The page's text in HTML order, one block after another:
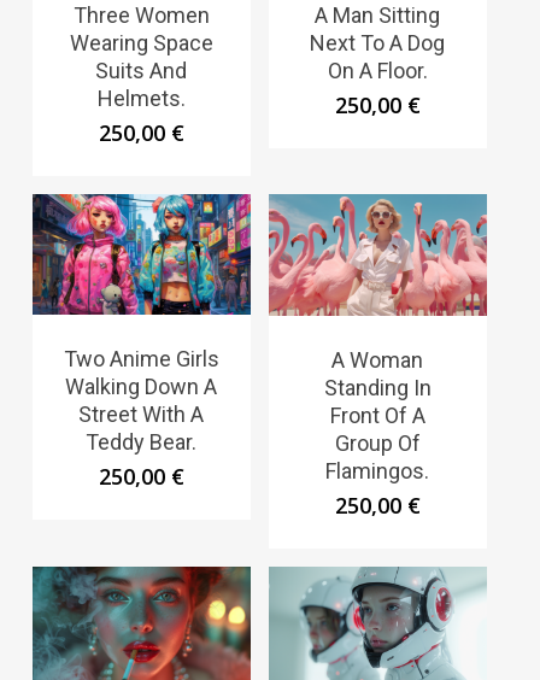
Three Women
Wearing Space
Suits And
Helmets.
250,00 €
A Man Sitting
Next To A Dog
On A Floor.
250,00 €
Two Anime Girls
Walking Down A
Street With A
Teddy Bear.
250,00 €
A Woman
Standing In
Front Of A
Group Of
Flamingos.
250,00 €